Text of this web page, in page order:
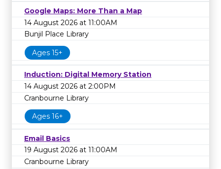
Google Maps: More Than a Map
14 August 2026 at 11:00AM
Bunjil Place Library
Ages 15+
Induction: Digital Memory Station
14 August 2026 at 2:00PM
Cranbourne Library
Ages 16+
Email Basics
19 August 2026 at 11:00AM
Cranbourne Library